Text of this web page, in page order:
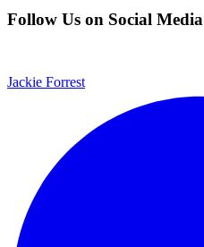
Follow Us on Social Media
Jackie Forrest